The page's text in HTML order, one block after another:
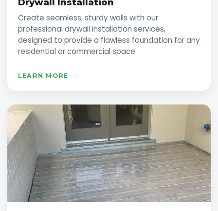
Create seamless, sturdy walls with our
professional drywall installation services,
designed to provide a flawless foundation for any
residential or commercial space.
LEARN MORE →